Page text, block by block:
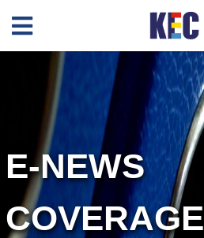
E-NEWS
COVERAGE